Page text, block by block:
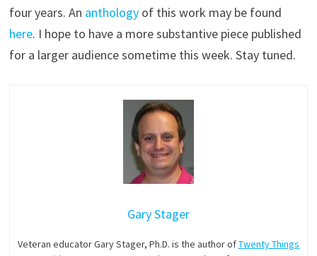
four years. An anthologyof this work may be found
here. I hope to have a more substantive piece published
for a larger audience sometime this week. Stay tuned.
Gary Stager
Veteran educator Gary Stager, Ph.D. is the author ofTwenty Things